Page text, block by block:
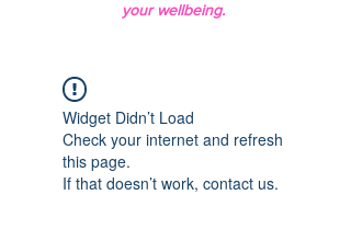
your wellbeing.
Widget Didn’t Load
Check your internet and refresh
this page.
If that doesn’t work, contact us.